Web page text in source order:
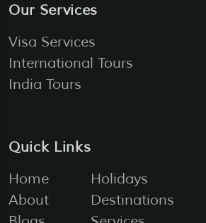
Our Services
Visa Services
International Tours
India Tours
Quick Links
Home
About
Holidays
Destinations